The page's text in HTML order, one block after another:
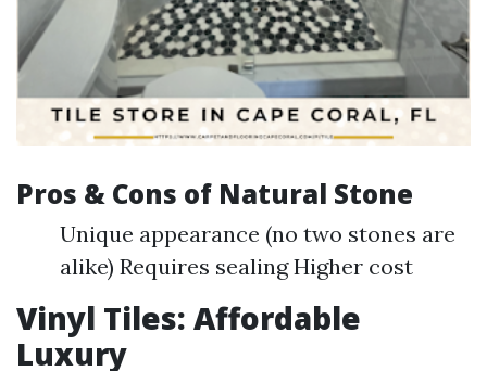
Pros & Cons of Natural Stone
Unique appearance (no two stones are
alike) Requires sealing Higher cost
Vinyl Tiles: Affordable
Luxury